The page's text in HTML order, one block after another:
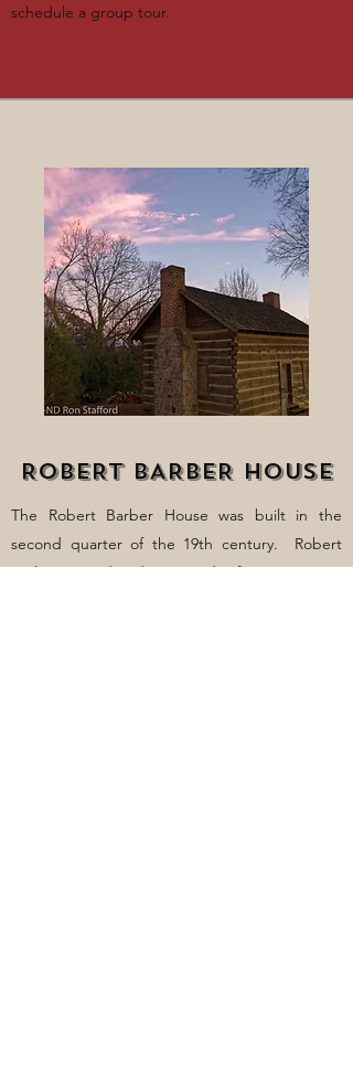
schedule a group tour.
ROBERT BARBER HOUSE
The Robert Barber House was built in the
second quarter of the 19th century. Robert
Barber owned and operated a farm consisting